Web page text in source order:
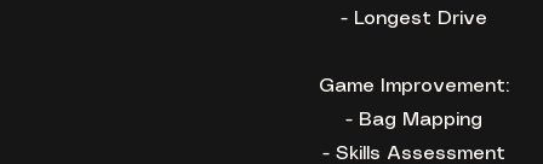
- Longest Drive
Game Improvement:
- Bag Mapping
- Skills Assessment